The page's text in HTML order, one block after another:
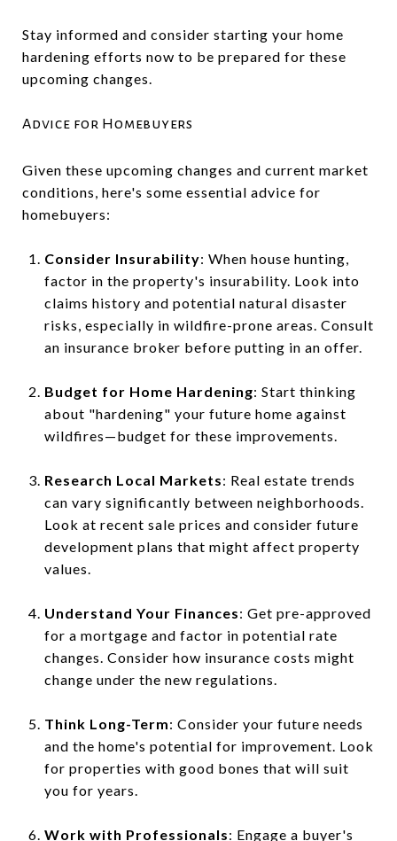
Stay informed and consider starting your home
hardening efforts now to be prepared for these
upcoming changes.
Advice for Homebuyers
Given these upcoming changes and current market
conditions, here's some essential advice for
homebuyers:
Consider Insurability: When house hunting,
factor in the property's insurability. Look into
claims history and potential natural disaster
risks, especially in wildfire-prone areas. Consult
an insurance broker before putting in an offer.
Budget for Home Hardening: Start thinking
about "hardening" your future home against
wildfires—budget for these improvements.
Research Local Markets: Real estate trends
can vary significantly between neighborhoods.
Look at recent sale prices and consider future
development plans that might affect property
values.
Understand Your Finances: Get pre-approved
for a mortgage and factor in potential rate
changes. Consider how insurance costs might
change under the new regulations.
Think Long-Term: Consider your future needs
and the home's potential for improvement. Look
for properties with good bones that will suit
you for years.
Work with Professionals: Engage a buyer's